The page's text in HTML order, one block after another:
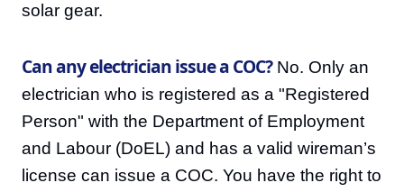
solar gear.
Can any electrician issue a COC?No. Only an
electrician who is registered as a "Registered
Person" with the Department of Employment
and Labour (DoEL) and has a valid wireman’s
license can issue a COC. You have the right to